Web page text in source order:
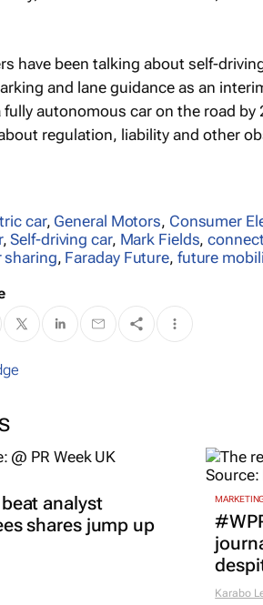
have been talking about self-
and lane guidance as an
autonomous car on the road
regulation, liability and other
car, General Motors, Consumer
,Self-driving car, Mark Fields,
sharing, Faraday Future, future
analyst
shares jump up
Karabo